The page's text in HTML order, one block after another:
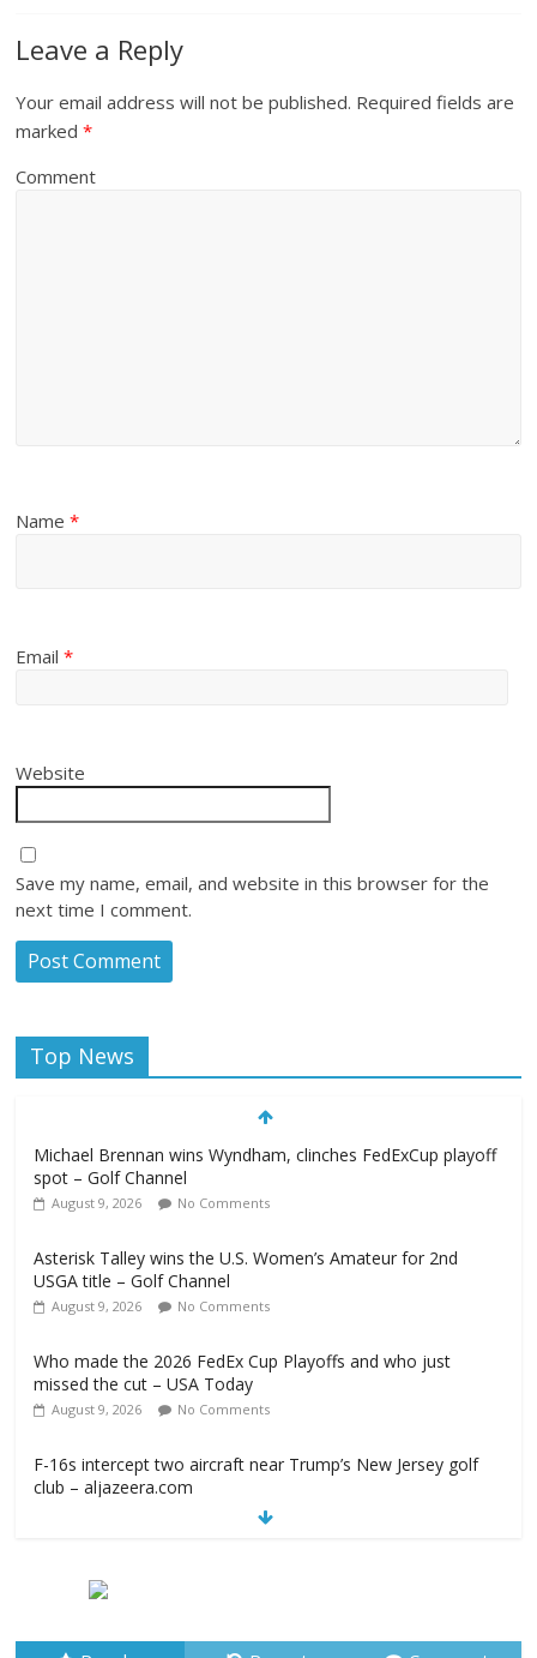
Leave a Reply
Your email address will not be published. Required fields are
marked*
Comment
Name*
Email*
Website
Save my name, email, and website in this browser for the
next time I comment.
Top News
Michael Brennan wins Wyndham, clinches FedExCup playoff
spot – Golf Channel
August 9, 2026 No Comments
Asterisk Talley wins the U.S. Women’s Amateur for 2nd
USGA title – Golf Channel
August 9, 2026 No Comments
Who made the 2026 FedEx Cup Playoffs and who just
missed the cut – USA Today
August 9, 2026 No Comments
F-16s intercept two aircraft near Trump’s New Jersey golf
club – aljazeera.com
No Comments
August 9, 2026